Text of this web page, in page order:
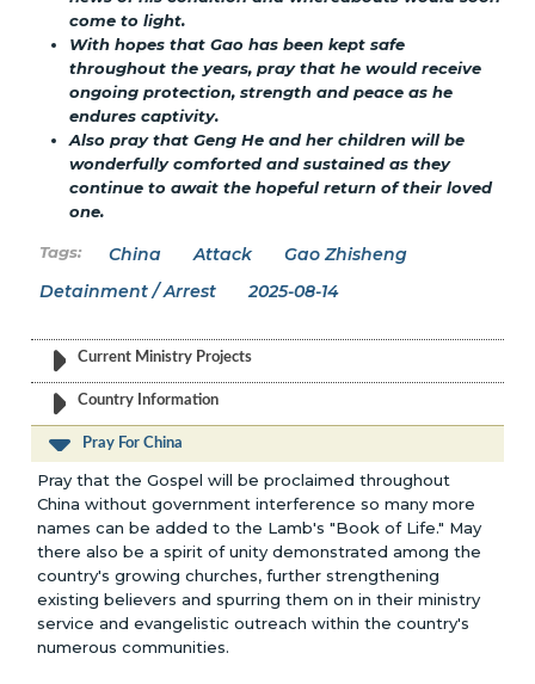
come to light.
With hopes that Gao has been kept safe
throughout the years, pray that he would receive
ongoing protection, strength and peace as he
endures captivity.
Also pray that Geng He and her children will be
wonderfully comforted and sustained as they
continue to await the hopeful return of their loved
one.
China Attack
Gao Zhisheng
Detainment / Arrest
2025-08-14
Current Ministry Projects
Country Information
Pray For China
Pray that the Gospel will be proclaimed throughout
China without government interference so many more
names can be added to the Lamb's "Book of Life." May
there also be a spirit of unity demonstrated among the
country's growing churches, further strengthening
existing believers and spurring them on in their ministry
service and evangelistic outreach within the country's
numerous communities.